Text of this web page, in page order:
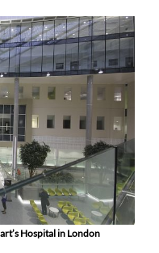
Hospital in London